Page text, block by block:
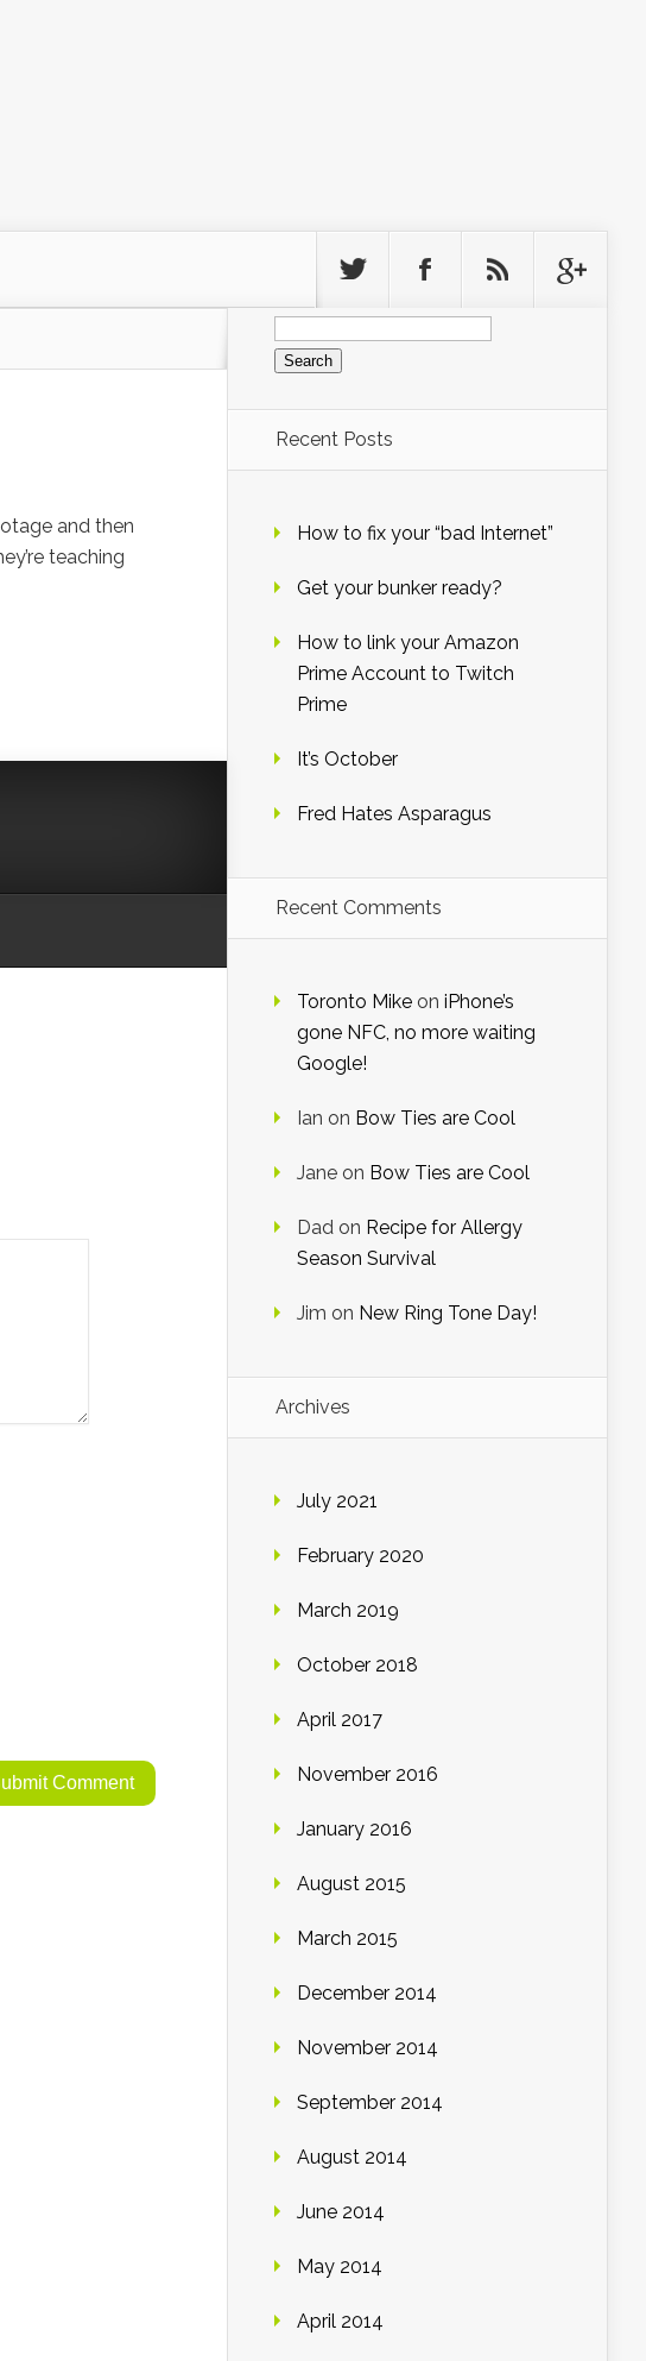
and then
teaching
Search
for:
Recent Posts
How to fix your “bad Internet”
Get your bunker ready?
How to link your Amazon
Prime Account to Twitch
Prime
It’s October
Fred Hates Asparagus
Recent Comments
Toronto Mike on iPhone’s
gone NFC, no more waiting
Google!
Ian on Bow Ties are Cool
Jane on Bow Ties are Cool
Dad on Recipe for Allergy
Season Survival
Jim on New Ring Tone Day!
Archives
July 2021
February 2020
March 2019
October 2018
April 2017
November 2016
January 2016
August 2015
March 2015
December 2014
November 2014
September 2014
August 2014
June 2014
May 2014
April 2014